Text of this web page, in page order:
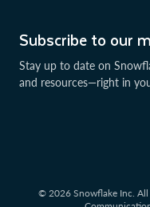
Subscribe to our
Stay up to date on
and resources—right in
© 2026 Snowflake Inc. All